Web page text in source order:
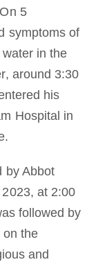
5
symptoms of
in the
around 3:30
his
Hospital in
by Abbot
at 2:00
followed by
on the
and